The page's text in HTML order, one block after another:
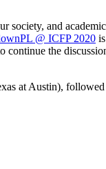
and
@ ICFP 2020
continue the
at Austin),